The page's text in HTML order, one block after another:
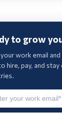
to grow
work email
hire, pay, and stay